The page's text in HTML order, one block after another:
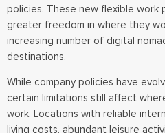
policies. These new flexible work
greater freedom in where they
increasing number of digital
destinations.
While company policies have
certain limitations still affect
work. Locations with reliable
living costs, abundant leisure